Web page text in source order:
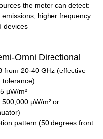
the meter can detect:
higher frequency
devices
Omni Directional
from 20-40 GHz (effective
tolerance)
µW/m²
µW/m² or
pattern (50 degrees front